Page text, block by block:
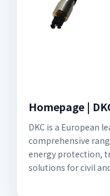
Homepage |
DKC is a European
comprehensive
energy protection,
solutions for civil